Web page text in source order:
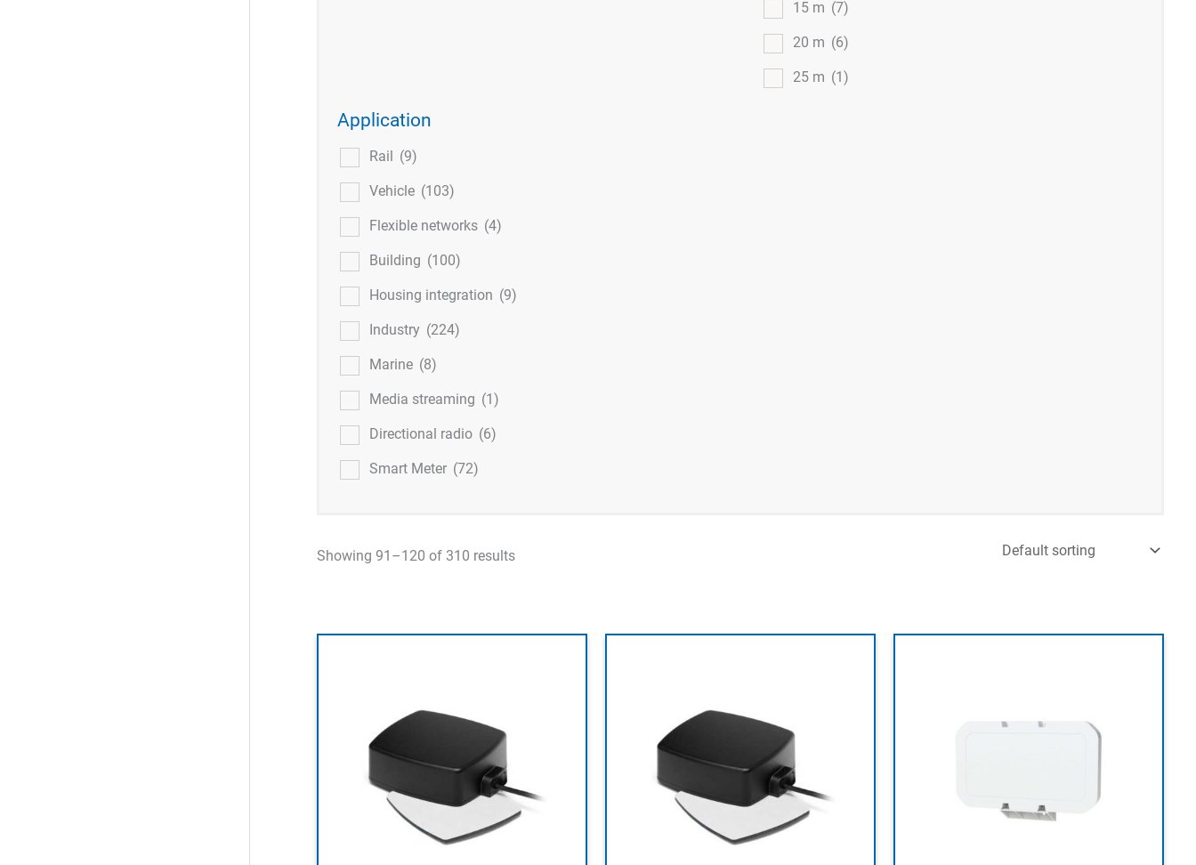
15 m (7)
20 m (6)
25 m (1)
Application
Rail (9)
Vehicle (103)
Flexible networks (4)
Building (100)
Housing integration (9)
Industry (224)
Marine (8)
Media streaming (1)
Directional radio (6)
Smart Meter (72)
Showing 91–120 of 310 results